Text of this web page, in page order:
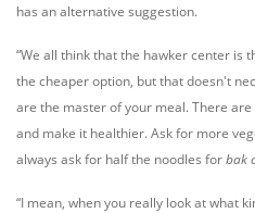
has an alternative suggestion.
“We all think that the hawker center is
the cheaper option, but that doesn't
are the master of your meal. There
and make it healthier. Ask for more
always ask for half the noodles forbak
“I mean, when you really look at what